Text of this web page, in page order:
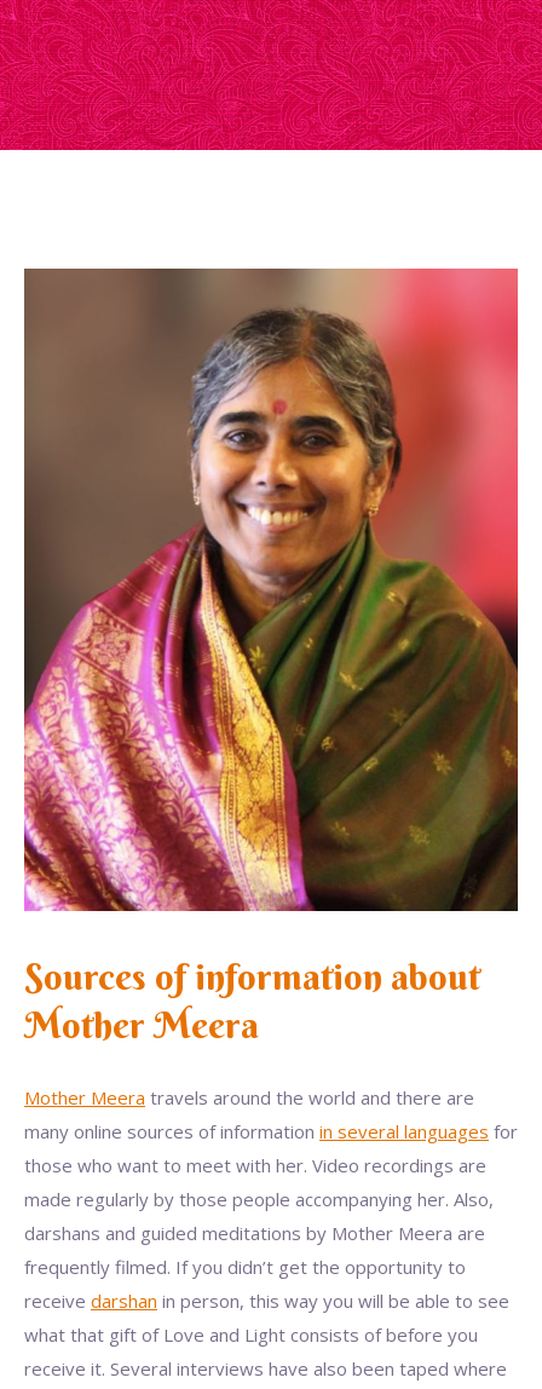
Sources of information about
Mother Meera
Mother Meera travels around the world and there are
many online sources of information in several languages for
those who want to meet with her. Video recordings are
made regularly by those people accompanying her. Also,
darshans and guided meditations by Mother Meera are
frequently filmed. If you didn’t get the opportunity to
receive darshan in person, this way you will be able to see
what that gift of Love and Light consists of before you
receive it. Several interviews have also been taped where